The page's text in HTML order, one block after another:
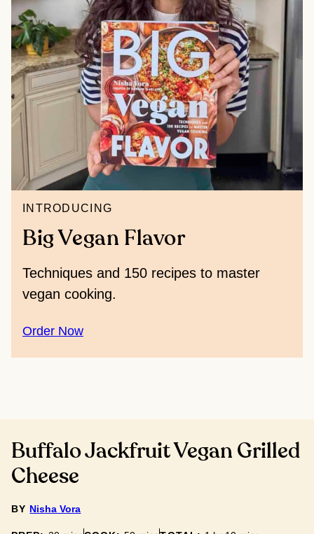
INTRODUCING
Big Vegan Flavor
Techniques and 150 recipes to master
vegan cooking.
Order Now
Buffalo Jackfruit Vegan Grilled
Cheese
BY Nisha Vora